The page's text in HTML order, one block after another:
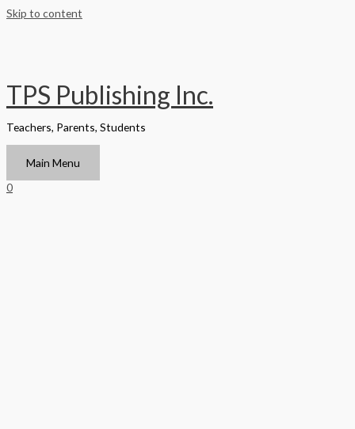
Skip to content
TPS Publishing Inc.
Teachers, Parents, Students
Main Menu
0